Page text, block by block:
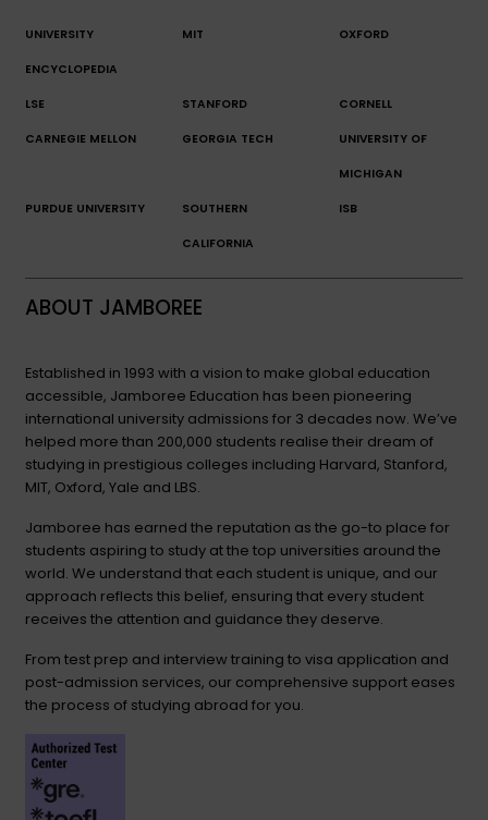
UNIVERSITY
ENCYCLOPEDIA
MIT OXFORD
LSE STANFORD CORNELL
CARNEGIE MELLON GEORGIA TECH UNIVERSITY OF
MICHIGAN
PURDUE UNIVERSITY SOUTHERN
CALIFORNIA
ISB
ABOUT JAMBOREE
Established in 1993 with a vision to make global education
accessible, Jamboree Education has been pioneering
international university admissions for 3 decades now. We’ve
helped more than 200,000 students realise their dream of
studying in prestigious colleges including Harvard, Stanford,
MIT, Oxford, Yale and LBS.
Jamboree has earned the reputation as the go-to place for
students aspiring to study at the top universities around the
world. We understand that each student is unique, and our
approach reflects this belief, ensuring that every student
receives the attention and guidance they deserve.
From test prep and interview training to visa application and
post-admission services, our comprehensive support eases
the process of studying abroad for you.